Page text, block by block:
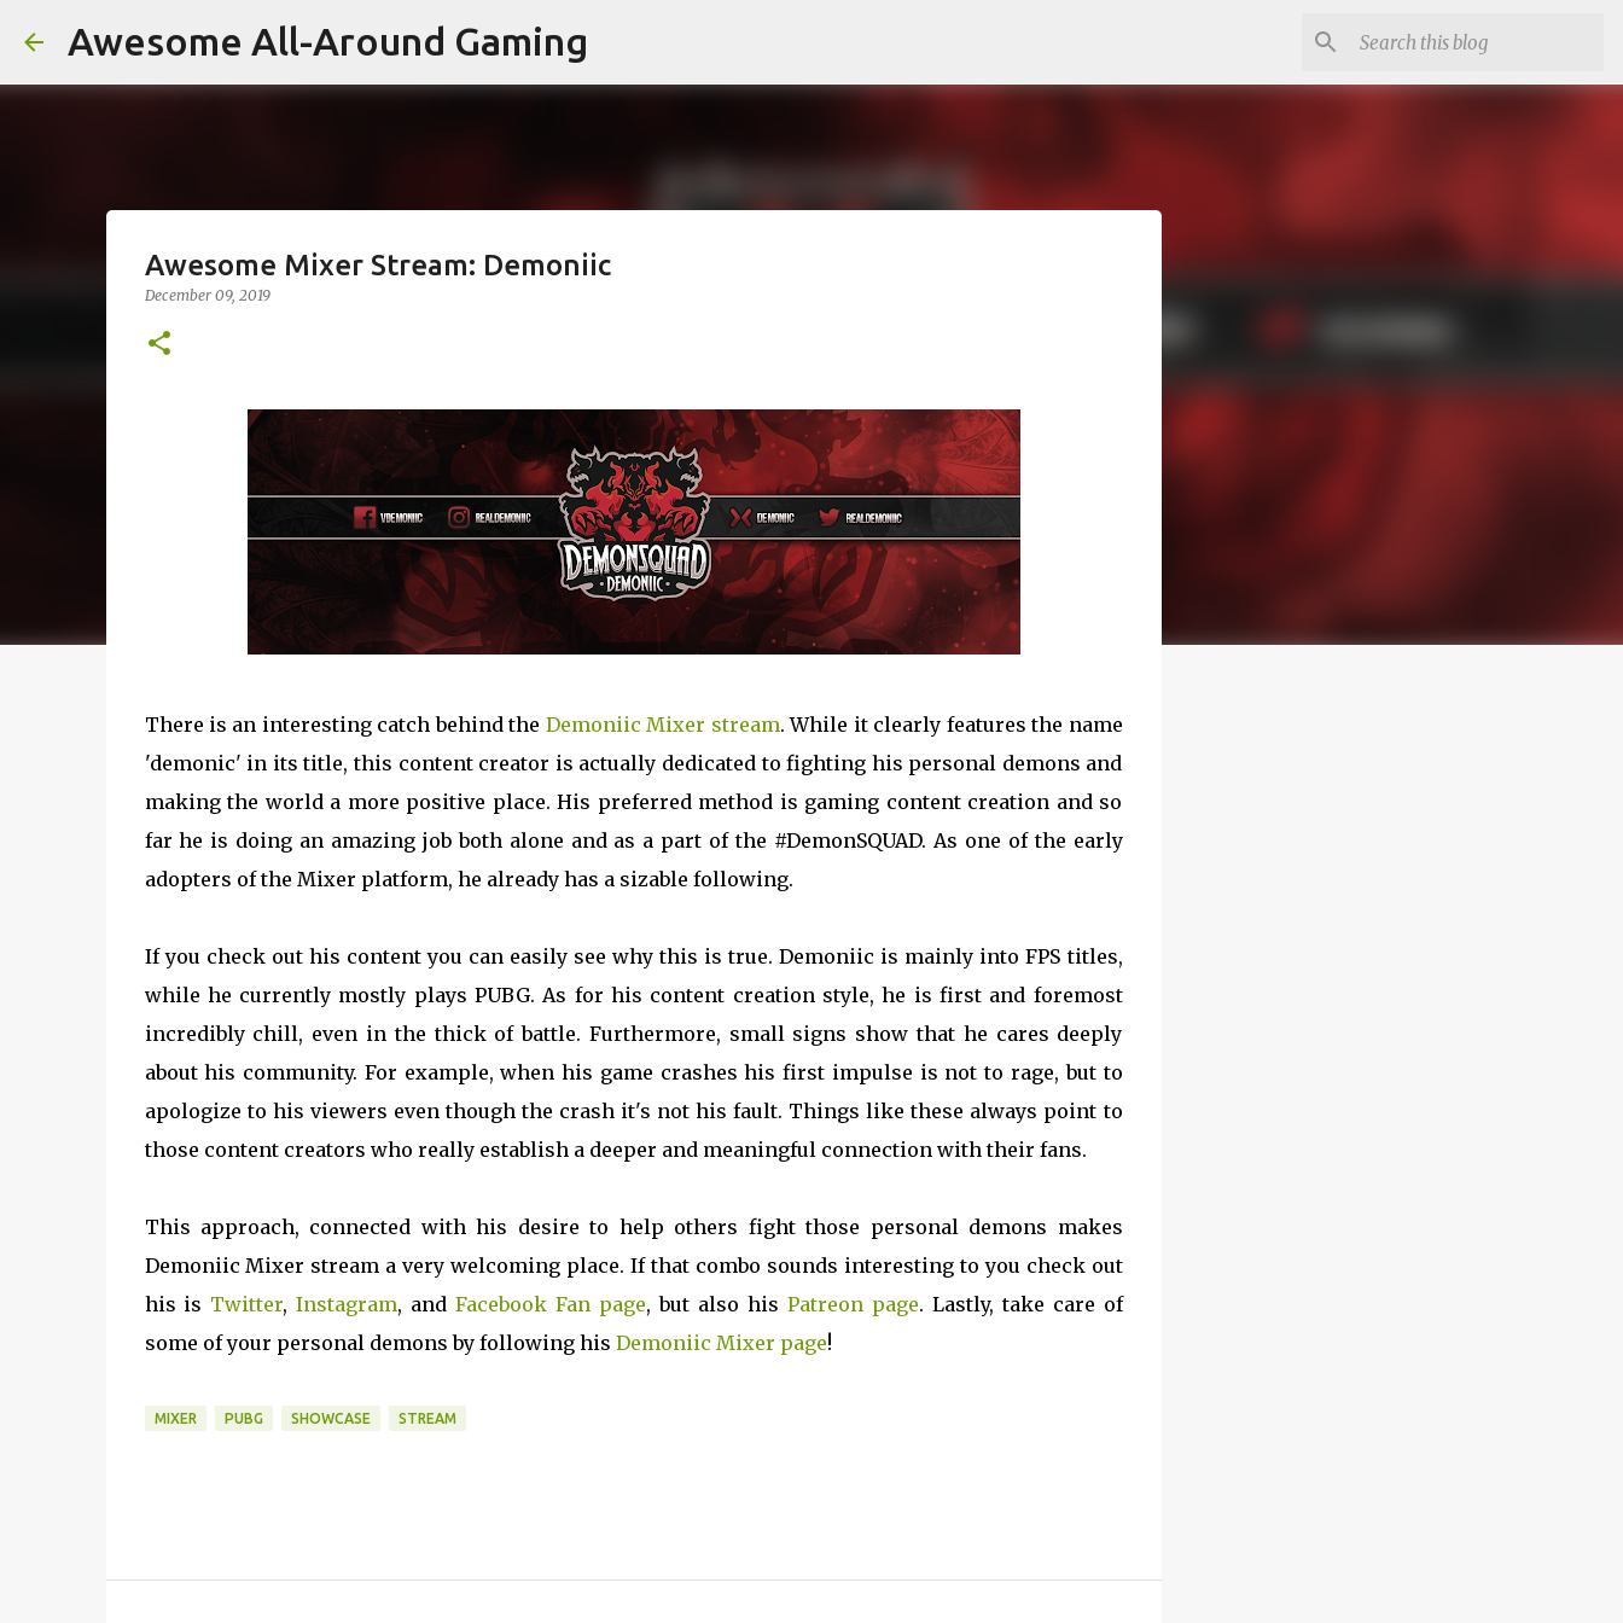
Awesome All-Around Gaming
Awesome Mixer Stream: Demoniic
December 09, 2019
There is an interesting catch behind the Demoniic Mixer stream. While it clearly features the name
'demonic' in its title, this content creator is actually dedicated to fighting his personal demons and
making the world a more positive place. His preferred method is gaming content creation and so
far he is doing an amazing job both alone and as a part of the #DemonSQUAD. As one of the early
adopters of the Mixer platform, he already has a sizable following.
If you check out his content you can easily see why this is true. Demoniic is mainly into FPS titles,
while he currently mostly plays PUBG. As for his content creation style, he is first and foremost
incredibly chill, even in the thick of battle. Furthermore, small signs show that he cares deeply
about his community. For example, when his game crashes his first impulse is not to rage, but to
apologize to his viewers even though the crash it's not his fault. Things like these always point to
those content creators who really establish a deeper and meaningful connection with their fans.
This approach, connected with his desire to help others fight those personal demons makes
Demoniic Mixer stream a very welcoming place. If that combo sounds interesting to you check out
his is Twitter,Instagram, andFacebook Fan page, but also his Patreon page. Lastly, take care of
some of your personal demons by following his Demoniic Mixer page!
MIXER PUBG SHOWCASE STREAM